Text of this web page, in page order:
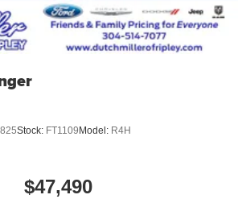
Stock: FT1109 Model: R4H
$47,490